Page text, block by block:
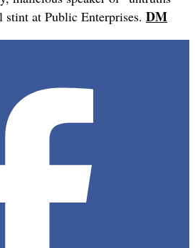
at Public Enterprises. DM